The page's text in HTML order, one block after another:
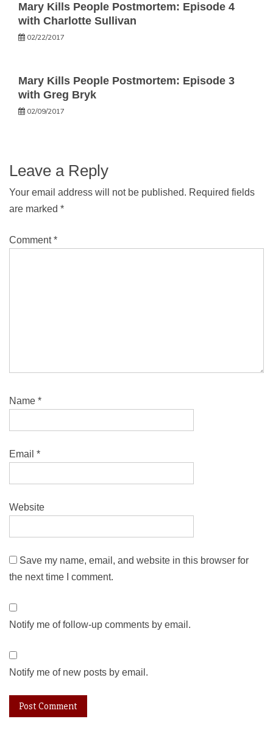
Mary Kills People Postmortem: Episode 4
with Charlotte Sullivan
02/22/2017
Mary Kills People Postmortem: Episode 3
with Greg Bryk
02/09/2017
Leave a Reply
Your email address will not be published. Required fields
are marked *
Comment*
Name *
Email *
Website
Save my name, email, and website in this browser for
the next time I comment.
Notify me of follow-up comments by email.
Notify me of new posts by email.